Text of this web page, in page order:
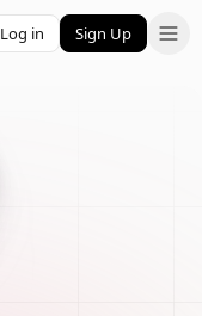
Log in Sign Up